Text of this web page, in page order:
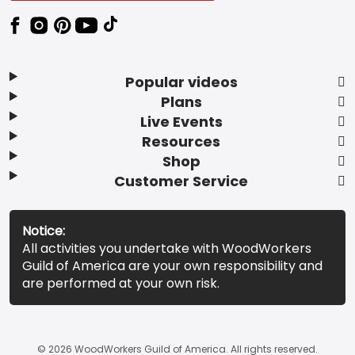
Popular videos
Plans
Live Events
Resources
Shop
Customer Service
Notice:
All activities you undertake with WoodWorkers
Guild of America are your own responsibility and
are performed at your own risk.
© 2026 WoodWorkers Guild of America. All rights reserved.